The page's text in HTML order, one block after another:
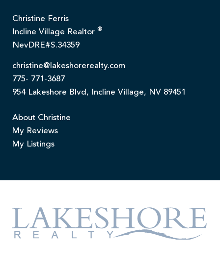
Christine Ferris
Incline Village Realtor ®
NevDRE#S.34359
christine@lakeshorerealty.com
775- 771-3687
954 Lakeshore Blvd, Incline Village, NV 89451
About Christine
My Reviews
My Listings